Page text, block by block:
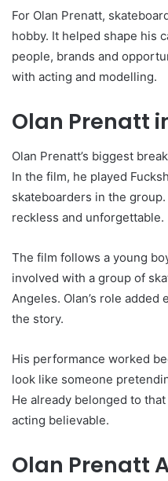
For Olan Prenatt,
hobby. It helped shape his
people, brands and
with acting and modelling.
Olan Prenatt
Olan Prenatt’s biggest
In the film, he played
skateboarders in the
reckless and unforgettable.
The film follows a young
involved with a group of
Angeles. Olan’s role
the story.
His performance worked
look like someone
He already belonged to
acting believable.
Olan Prenatt